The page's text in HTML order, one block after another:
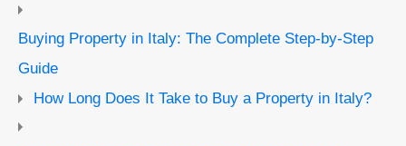
Buying Property in Italy: The Complete Step-by-Step
Guide
How Long Does It Take to Buy a Property in Italy?